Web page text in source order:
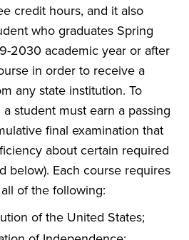
credit hours, and it also
who graduates Spring
2030 academic year or after
in order to receive a
any state institution. To
student must earn a passing
final examination that
about certain required
below). Each course requires
of the following:
of the United States;